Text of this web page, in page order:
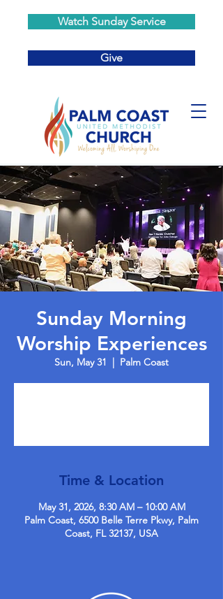
Watch Sunday Service
Give
Sunday Morning
Worship Experiences
Sun, May 31
  |
Palm Coast
Time & Location
May 31, 2026, 8:30 AM – 10:00 AM
Palm Coast, 6500 Belle Terre Pkwy, Palm
Coast, FL 32137, USA